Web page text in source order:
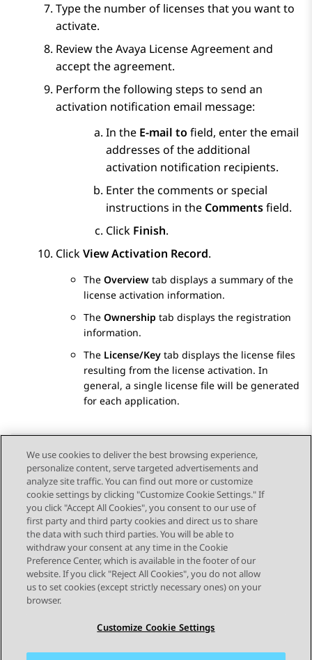
Type the number of licenses that you want to
activate.
Review the Avaya License Agreement and
accept the agreement.
Perform the following steps to send an
activation notification email message:
In the E-mail to field, enter the email
addresses of the additional
activation notification recipients.
Enter the comments or special
instructions in the Commentsfield.
Click Finish.
ClickView Activation Record.
The Overview tab displays a summary of the
license activation information.
The Ownership tab displays the registration
information.
The License/Key tab displays the license files
resulting from the license activation. In
general, a single license file will be generated
for each application.
Send Feedback
Topic navigation
Previous Topic Next Topic
STAY CONNECTED
We use cookies to deliver the best browsing experience,
personalize content, serve targeted advertisements and
analyze site traffic. You can find out more or customize
cookie settings by clicking "Customize Cookie Settings." If
you click "Accept All Cookies", you consent to our use of
first party and third party cookies and direct us to share
the data with such third parties. You will be able to
withdraw your consent at any time in the Cookie
Preference Center, which is available in the footer of our
website. If you click "Reject All Cookies", you do not allow
us to set cookies (except strictly necessary ones) on your
browser.
Customize Cookie Settings